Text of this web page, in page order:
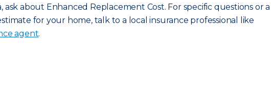
ask about Enhanced Replacement Cost. For specific questions or a
for your home, talk to a local insurance professional like
agent.